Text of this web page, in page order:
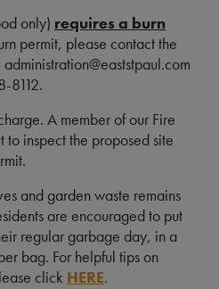
only) requires a burn
permit, please contact the
8112.
A member of our Fire
inspect the proposed site
and garden waste remains
are encouraged to put
regular garbage day, in a
bag. For helpful tips on
click HERE.